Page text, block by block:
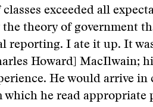
exceeded all
theory of government
reporting. I ate it up. It
Howard] MacIlwain;
He would arrive in
he read appropriate